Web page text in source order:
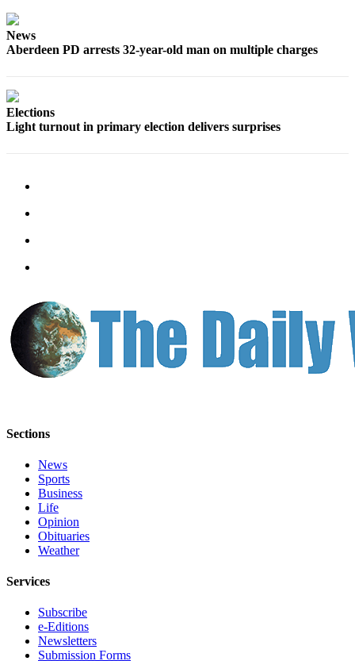
News
Aberdeen PD arrests 32-year-old man on multiple charges
Elections
Light turnout in primary election delivers surprises
Sections
News
Sports
Business
Life
Opinion
Obituaries
Weather
Services
Subscribe
e-Editions
Newsletters
Submission Forms